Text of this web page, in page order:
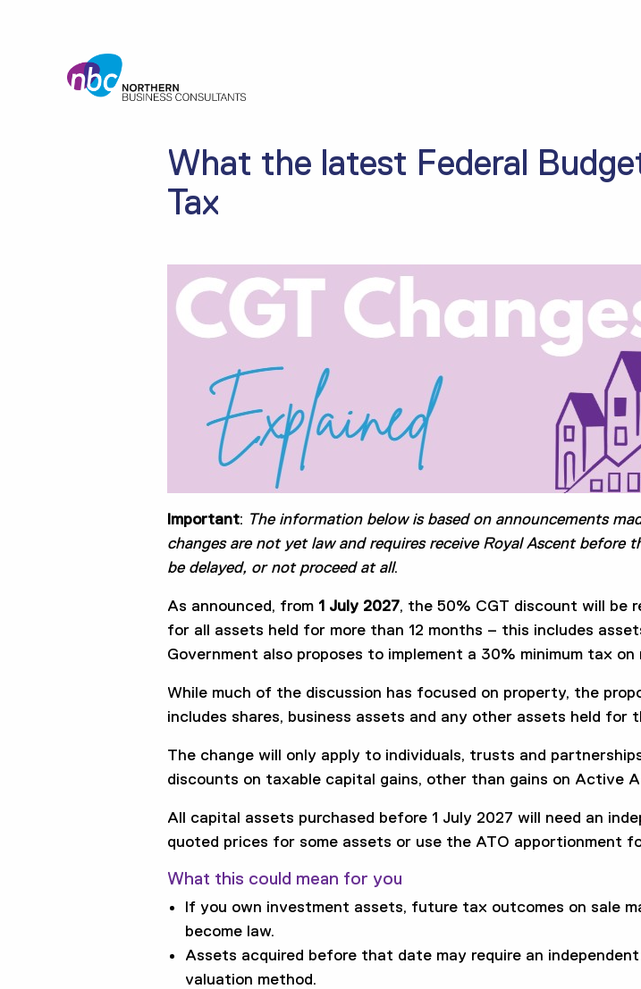
What the latest Federal
Tax
Important: The information below is based on announcements
changes are not yet law and requires receive Royal Ascent before
be delayed, or not proceed at all.
As announced, from 1 July 2027, the 50% CGT discount will be
for all assets held for more than 12 months – this includes
Government also proposes to implement a 30% minimum tax
While much of the discussion has focused on property, the
includes shares, business assets and any other assets held for
The change will only apply to individuals, trusts and
discounts on taxable capital gains, other than gains on Active
All capital assets purchased before 1 July 2027 will need an
quoted prices for some assets or use the ATO apportionment
What this could mean for you
If you own investment assets, future tax outcomes on sale
become law.
Assets acquired before that date may require an
valuation method.